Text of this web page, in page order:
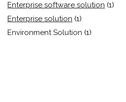
Enterprise software solution (1)
Enterprise solution (1)
Environment Solution (1)